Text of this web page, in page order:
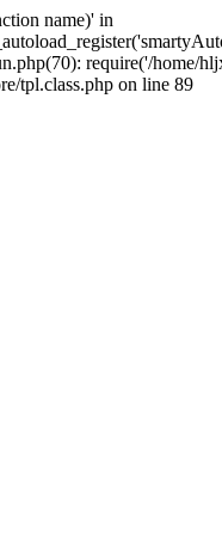
name)' in
require('/home/
tpl.class.php on line 89